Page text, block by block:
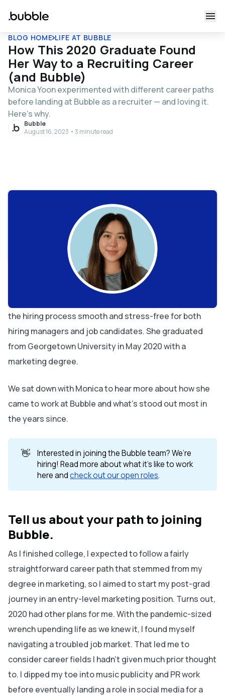
BLOG HOME LIFE AT BUBBLE
How This 2020 Graduate Found
Her Way to a Recruiting Career
(and Bubble)
Monica Yoon experimented with different career paths
before landing at Bubble as a recruiter — and loving it.
Here’s why.
Bubble
August 16, 2023 • 3 minute read
Table of contents
Tell us about your path to joining Bubble.
It sounds like you love your job! What do you find most
rewarding about working here?
What’s been your most memorable moment at Bubble?
What's the best advice you've ever been given?
Monica Yoon is a recruiter on Bubble’s People Ops team
the hiring process smooth and stress-free for both
hiring managers and job candidates. She graduated
from Georgetown University in May 2020 with a
marketing degree.
We sat down with Monica to hear more about how she
came to work at Bubble and what’s stood out most in
the years since.
👋
Interested in joining the Bubble team? We’re
hiring! Read more about what it’s like to work
here andcheck out our open roles.
Tell us about your path to joining
Bubble.
As I finished college, I expected to follow a fairly
straightforward career path that stemmed from my
degree in marketing, so I aimed to start my post-grad
journey in an entry-level marketing position. Turns out,
2020 had other plans for me. With the pandemic-sized
wrench upending life as we knew it, I found myself
navigating a troubled job market. That led me to
consider career fields I hadn’t given much prior thought
to. I dipped my toe into music publicity and PR work
before eventually landing a role in social media for a